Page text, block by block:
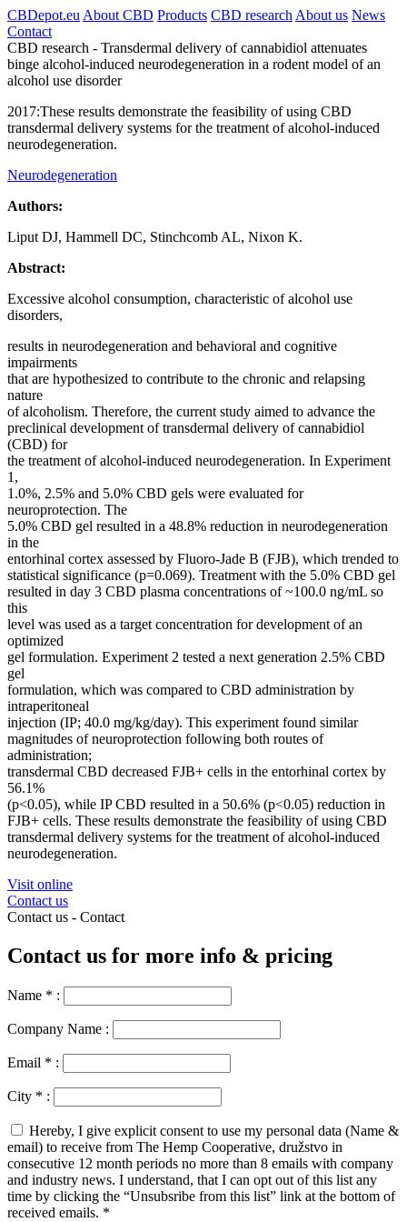
CBDepot.eu About CBD Products CBD research About us News
Contact
CBD research - Transdermal delivery of cannabidiol attenuates
binge alcohol-induced neurodegeneration in a rodent model of an
alcohol use disorder
2017:These results demonstrate the feasibility of using CBD
transdermal delivery systems for the treatment of alcohol-induced
neurodegeneration.
Neurodegeneration
Authors:
Liput DJ, Hammell DC, Stinchcomb AL, Nixon K.
Abstract:
Excessive alcohol consumption, characteristic of alcohol use
disorders,
results in neurodegeneration and behavioral and cognitive
impairments
that are hypothesized to contribute to the chronic and relapsing
nature
of alcoholism. Therefore, the current study aimed to advance the
preclinical development of transdermal delivery of cannabidiol
(CBD) for
the treatment of alcohol-induced neurodegeneration. In Experiment
1,
1.0%, 2.5% and 5.0% CBD gels were evaluated for
neuroprotection. The
5.0% CBD gel resulted in a 48.8% reduction in neurodegeneration
in the
entorhinal cortex assessed by Fluoro-Jade B (FJB), which trended to
statistical significance (p=0.069). Treatment with the 5.0% CBD gel
resulted in day 3 CBD plasma concentrations of ~100.0 ng/mL so
this
level was used as a target concentration for development of an
optimized
gel formulation. Experiment 2 tested a next generation 2.5% CBD
gel
formulation, which was compared to CBD administration by
intraperitoneal
injection (IP; 40.0 mg/kg/day). This experiment found similar
magnitudes of neuroprotection following both routes of
administration;
transdermal CBD decreased FJB+ cells in the entorhinal cortex by
56.1%
(p<0.05), while IP CBD resulted in a 50.6% (p<0.05) reduction in
FJB+ cells. These results demonstrate the feasibility of using CBD
transdermal delivery systems for the treatment of alcohol-induced
neurodegeneration.
Visit online
Contact us
Contact us - Contact
Contact us for more info & pricing
Name * :
Company Name :
Email * :
City * :
Hereby, I give explicit consent to use my personal data (Name &
email) to receive from The Hemp Cooperative, družstvo in
consecutive 12 month periods no more than 8 emails with company
and industry news. I understand, that I can opt out of this list any
time by clicking the “Unsubsribe from this list” link at the bottom of
received emails. *